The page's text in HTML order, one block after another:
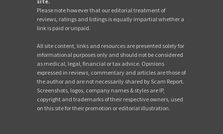
Please note however that our editorial treatment of
reviews, ratings and listings is equally impartial whether a
link is paid or unpaid.
All site content, links and resources are presented solely for
informational purposes only and should not be considered
as medical, legal, financial or tax advice. Opinions
expressed in reviews, commentary and articles are those of
the author and are not necessarily shared by Scam Report.
Screenshots, logos, company names & styles are IP,
copyright and trademarks of their respective owners, used
on this site for their promotion or editorial illustration.